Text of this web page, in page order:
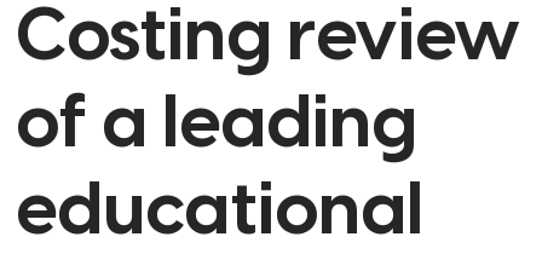
Costing review
of a leading
educational